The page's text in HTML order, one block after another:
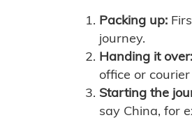
Packing up:
journey.
Handing it over:
office or
Starting the
say China, for